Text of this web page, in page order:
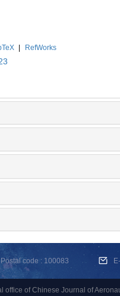
|
RefWorks
Postal code : 100083
office of Chinese Journal of